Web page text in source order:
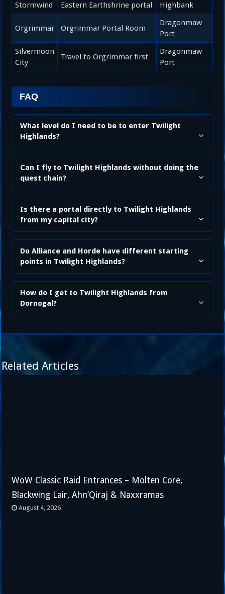
Stormwind
Eastern Earthshrine portal Highbank
Orgrimmar Orgrimmar Portal Room
Dragonmaw
Port
Silvermoon
City
Travel to Orgrimmar first
Dragonmaw
Port
FAQ
What level do I need to be to enter Twilight
Highlands?
Can I fly to Twilight Highlands without doing the
quest chain?
Is there a portal directly to Twilight Highlands
from my capital city?
Do Alliance and Horde have different starting
points in Twilight Highlands?
How do I get to Twilight Highlands from
Dornogal?
Related Articles
WoW Classic Raid Entrances – Molten Core,
Blackwing Lair, Ahn’Qiraj & Naxxramas
August 4, 2026